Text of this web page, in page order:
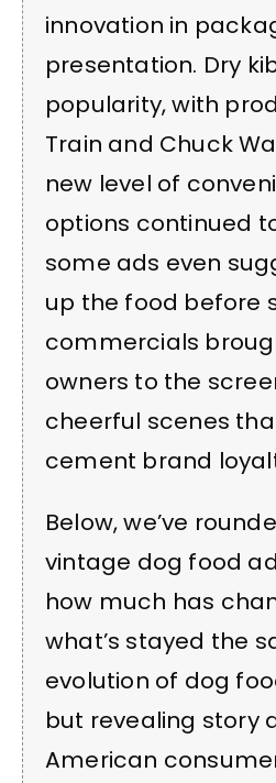
innovation in
presentation. Dry
popularity, with
Train and Chuck
new level of
options continued
some ads even
up the food before
commercials
owners to the
cheerful scenes
cement brand
Below, we’ve
vintage dog food
how much has
what’s stayed the
evolution of dog
but revealing story
American